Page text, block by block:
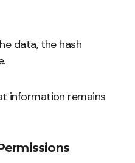
data, the hash
information remains